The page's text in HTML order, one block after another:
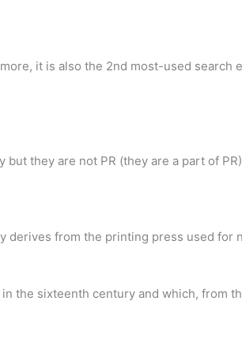
it is also the 2nd most-used search
they are not PR (they are a part of
derives from the printing press used for
the sixteenth century and which, from